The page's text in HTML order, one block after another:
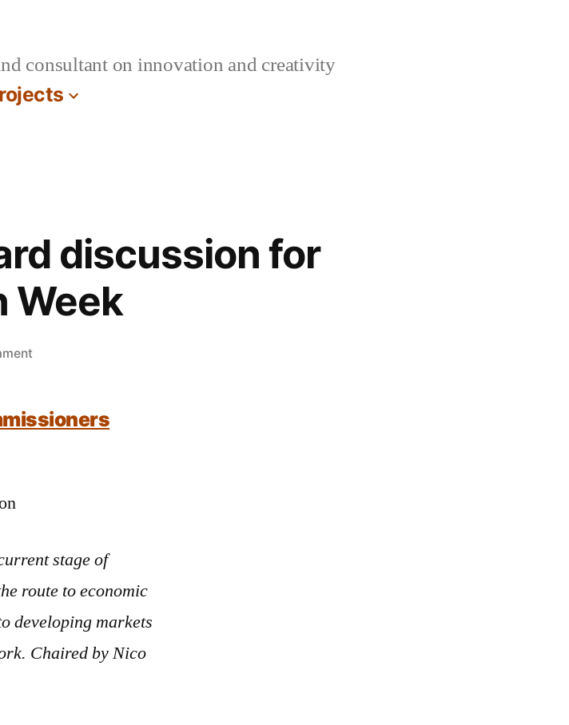
consultant on innovation and creativity
discussion for
Week
on
discussion
stage of
route to economic
developing markets
Chaired by Nico